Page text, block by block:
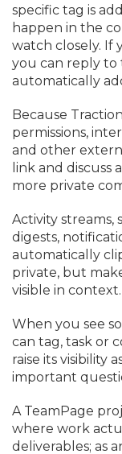
specific tag is
happen in the
watch closely. If
you can reply to
automatically
Because
permissions,
and other
link and discuss
more private
Activity streams,
digests,
automatically
private, but
visible in context.
When you see
can tag, task or
raise its visibility
important
A TeamPage
where work
deliverables; as